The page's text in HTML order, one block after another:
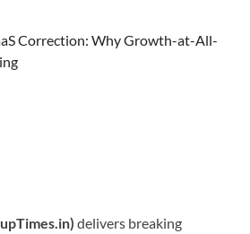
Correction: Why Growth-at-All-
delivers breaking